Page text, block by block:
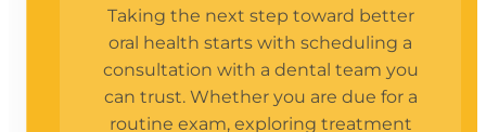
Taking the next step toward better
oral health starts with scheduling a
consultation with a dental team you
can trust. Whether you are due for a
routine exam, exploring treatment